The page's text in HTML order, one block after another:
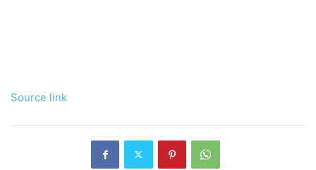
Source link